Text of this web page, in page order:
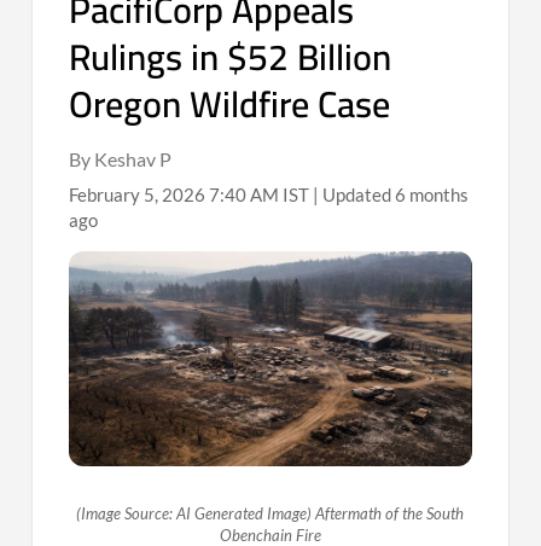
Rulings in $52 Billion
Oregon Wildfire Case
By Keshav P
February 5, 2026 7:40 AM IST | Updated 6 months
ago
(Image Source: AI Generated Image) Aftermath of the South
Obenchain Fire